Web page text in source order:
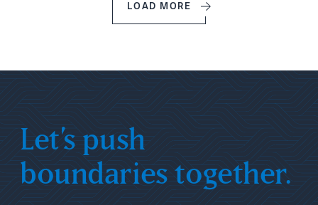
LOAD MORE
Let’s push
boundaries together.